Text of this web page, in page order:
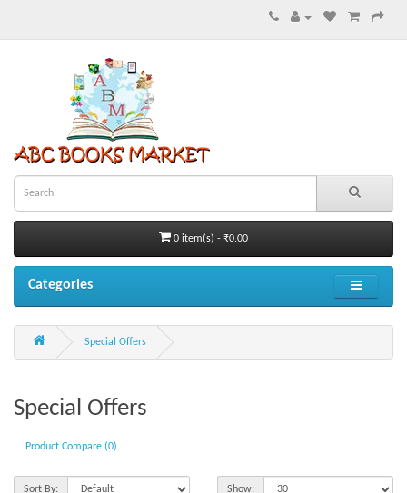
0 item(s) - ₹0.00
Categories
Special Offers
Special Offers
Product Compare (0)
Sort By: Show: